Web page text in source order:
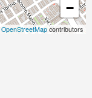
−
OpenStreetMap contributors